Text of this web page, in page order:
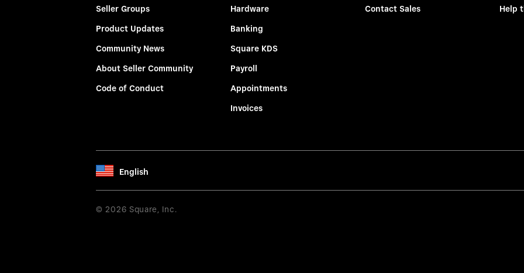
Seller Groups
Product Updates
Community News
About Seller Community
Code of Conduct
Hardware
Banking
Square KDS
Payroll
Appointments
Invoices
Contact Sales Help
English
© 2026 Square, Inc.